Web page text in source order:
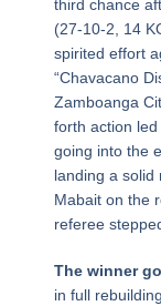
third chance
(27-10-2, 14
spirited effort
“Chavacano
Zamboanga
forth action
going into the
landing a solid
Mabait on the
referee
The winner
in full